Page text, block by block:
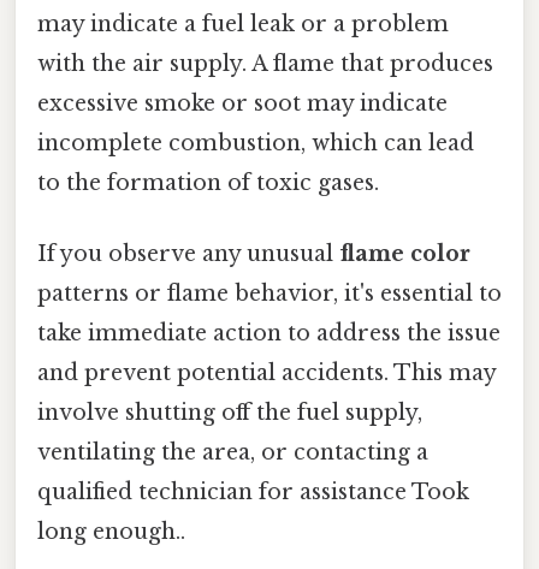
may indicate a fuel leak or a problem
with the air supply. A flame that produces
excessive smoke or soot may indicate
incomplete combustion, which can lead
to the formation of toxic gases.
If you observe any unusual flame color
patterns or flame behavior, it's essential to
take immediate action to address the issue
and prevent potential accidents. This may
involve shutting off the fuel supply,
ventilating the area, or contacting a
qualified technician for assistance Took
long enough..